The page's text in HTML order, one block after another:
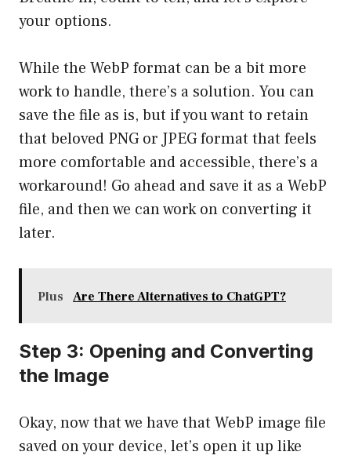
your options.
While the WebP format can be a bit more
work to handle, there’s a solution. You can
save the file as is, but if you want to retain
that beloved PNG or JPEG format that feels
more comfortable and accessible, there’s a
workaround! Go ahead and save it as a WebP
file, and then we can work on converting it
later.
Plus Are There Alternatives to ChatGPT?
Step 3: Opening and Converting
the Image
Okay, now that we have that WebP image file
saved on your device, let’s open it up like